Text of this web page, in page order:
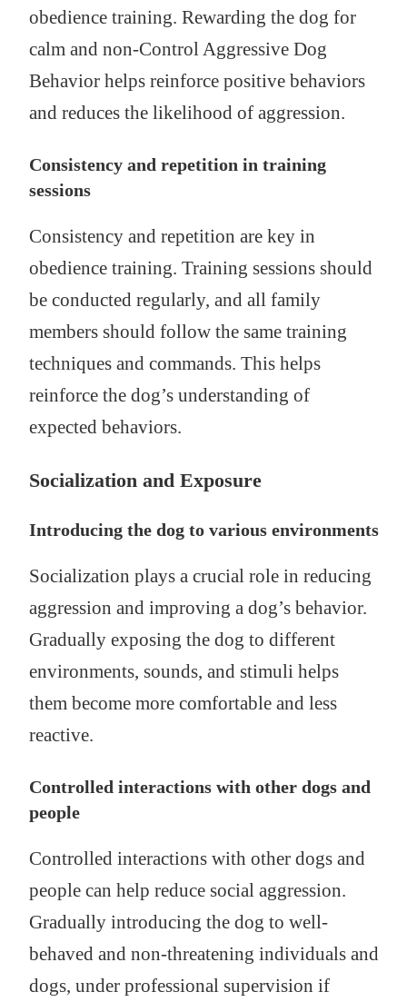
obedience training. Rewarding the dog for
calm and non-Control Aggressive Dog
Behavior helps reinforce positive behaviors
and reduces the likelihood of aggression.
Consistency and repetition in training
sessions
Consistency and repetition are key in
obedience training. Training sessions should
be conducted regularly, and all family
members should follow the same training
techniques and commands. This helps
reinforce the dog’s understanding of
expected behaviors.
Socialization and Exposure
Introducing the dog to various environments
Socialization plays a crucial role in reducing
aggression and improving a dog’s behavior.
Gradually exposing the dog to different
environments, sounds, and stimuli helps
them become more comfortable and less
reactive.
Controlled interactions with other dogs and
people
Controlled interactions with other dogs and
people can help reduce social aggression.
Gradually introducing the dog to well-
behaved and non-threatening individuals and
dogs, under professional supervision if